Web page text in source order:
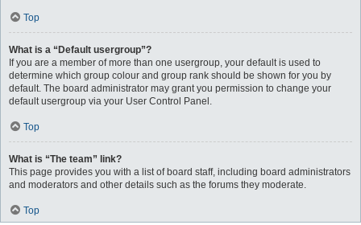
Top
What is a “Default usergroup”?
If you are a member of more than one usergroup, your default is used to
determine which group colour and group rank should be shown for you by
default. The board administrator may grant you permission to change your
default usergroup via your User Control Panel.
Top
What is “The team” link?
This page provides you with a list of board staff, including board administrators
and moderators and other details such as the forums they moderate.
Top